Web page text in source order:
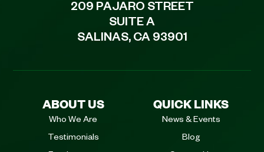
209 PAJARO STREET
SUITE A
SALINAS, CA 93901
ABOUT US
Who We Are
Testimonials
QUICK LINKS
News & Events
Blog